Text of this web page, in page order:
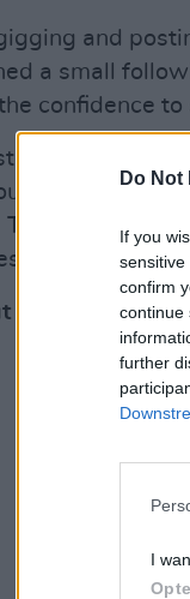
Do
If you
confirm
continue
further
I
and
a small
confidence
back from
female pop
The song
and the
'Blue' below: